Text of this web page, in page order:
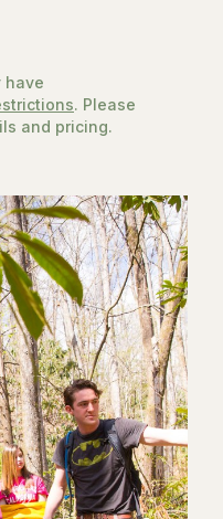
have
. Please
and pricing.